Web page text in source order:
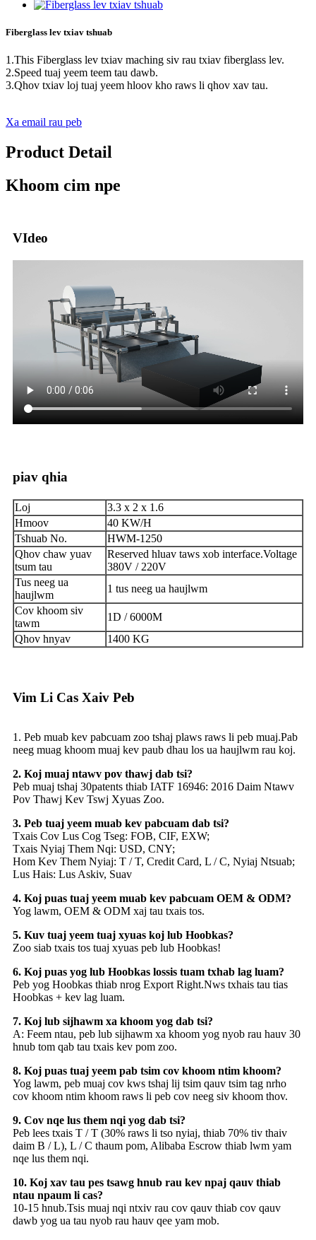
Fiberglass lev txiav tshuab
1.This Fiberglass lev txiav maching siv rau txiav fiberglass lev.
2.Speed ​​tuaj yeem teem tau dawb.
3.Qhov txiav loj tuaj yeem hloov kho raws li qhov xav tau.
Xa email rau peb
Product Detail
Khoom cim npe
VIdeo
piav qhia
Loj
3.3 x 2 x 1.6
Hmoov
40 KW/H
Tshuab No.
HWM-1250
Qhov chaw yuav
tsum tau
Reserved hluav taws xob interface.Voltage
380V / 220V
Tus neeg ua
haujlwm
1 tus neeg ua haujlwm
Cov khoom siv
tawm
1D / 6000M
Qhov hnyav
1400 KG
Vim Li Cas Xaiv Peb
1. Peb muab kev pabcuam zoo tshaj plaws raws li peb muaj.Pab
neeg muag khoom muaj kev paub dhau los ua haujlwm rau koj.
2. Koj muaj ntawv pov thawj dab tsi?
Peb muaj tshaj 30patents thiab IATF 16946: 2016 Daim Ntawv
Pov Thawj Kev Tswj Xyuas Zoo.
3. Peb tuaj yeem muab kev pabcuam dab tsi?
Txais Cov Lus Cog Tseg: FOB, CIF, EXW;
Txais Nyiaj Them Nqi: USD, CNY;
Hom Kev Them Nyiaj: T / T, Credit Card, L / C, Nyiaj Ntsuab;
Lus Hais: Lus Askiv, Suav
4. Koj puas tuaj yeem muab kev pabcuam OEM & ODM?
Yog lawm, OEM & ODM xaj tau txais tos.
5. Kuv tuaj yeem tuaj xyuas koj lub Hoobkas?
Zoo siab txais tos tuaj xyuas peb lub Hoobkas!
6. Koj puas yog lub Hoobkas lossis tuam txhab lag luam?
Peb yog Hoobkas thiab nrog Export Right.Nws txhais tau tias
Hoobkas + kev lag luam.
7. Koj lub sijhawm xa khoom yog dab tsi?
A: Feem ntau, peb lub sijhawm xa khoom yog nyob rau hauv 30
hnub tom qab tau txais kev pom zoo.
8. Koj puas tuaj yeem pab tsim cov khoom ntim khoom?
Yog lawm, peb muaj cov kws tshaj lij tsim qauv tsim tag nrho
cov khoom ntim khoom raws li peb cov neeg siv khoom thov.
9. Cov nqe lus them nqi yog dab tsi?
Peb lees txais T / T (30% raws li tso nyiaj, thiab 70% tiv thaiv
daim B / L), L / C thaum pom, Alibaba Escrow thiab lwm yam
nqe lus them nqi.
10. Koj xav tau pes tsawg hnub rau kev npaj qauv thiab
ntau npaum li cas?
10-15 hnub.Tsis muaj nqi ntxiv rau cov qauv thiab cov qauv
dawb yog ua tau nyob rau hauv qee yam mob.